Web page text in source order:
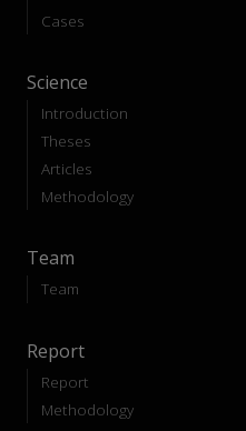
Cases
Science
Introduction
Theses
Articles
Methodology
Team
Team
Report
Report
Methodology